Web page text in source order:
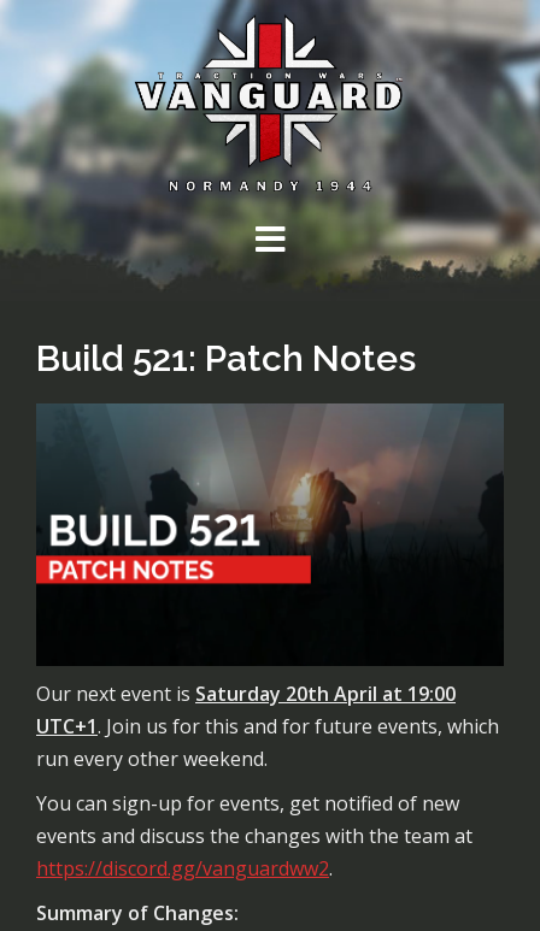
content
Build 521: Patch Notes
Our next event is Saturday 20th April at 19:00
UTC+1. Join us for this and for future events, which
run every other weekend.
You can sign-up for events, get notified of new
events and discuss the changes with the team at
https://discord.gg/vanguardww2.
Summary of Changes: